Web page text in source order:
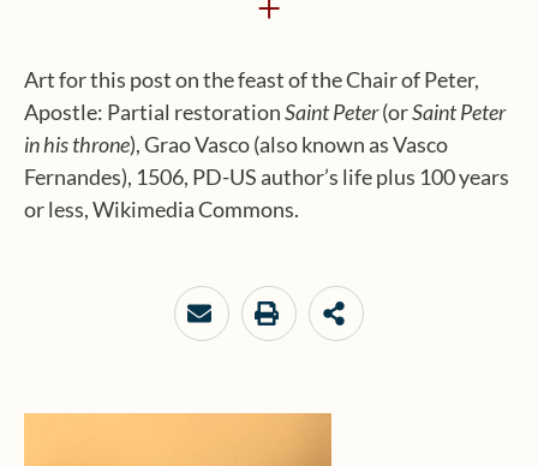
Art for this post on the feast of the Chair of Peter,
Apostle: Partial restorationSaint Peter(orSaint Peter
in his throne), Grao Vasco (also known as Vasco
Fernandes), 1506, PD-US author’s life plus 100 years
or less, Wikimedia Commons.